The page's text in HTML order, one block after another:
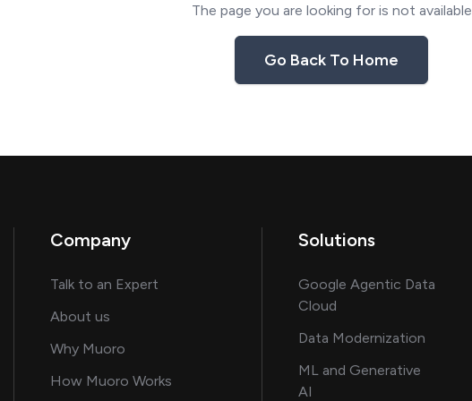
The page you are looking for is not available
Go Back To Home
Company
Talk to an Expertabout AI and software solutions
About usand our AI engineering team
Why Muorofor AI transformation
How Muoro Worksin delivering AI solutions
Solutions
Google Agentic Data
Cloud
Data Modernization
ML and Generative
AI